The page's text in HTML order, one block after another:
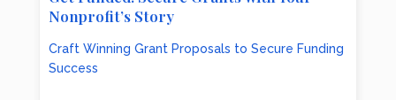
Nonprofit’s Story
Craft Winning Grant Proposals to Secure Funding
Success